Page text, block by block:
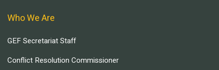
Who We Are
GEF Secretariat Staff
Conflict Resolution Commissioner